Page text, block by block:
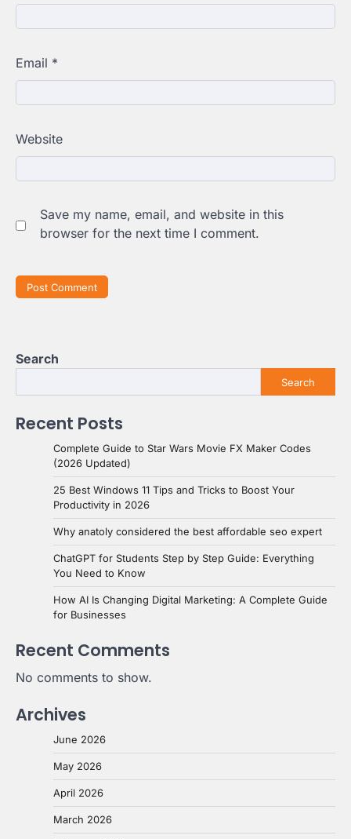
Email *
Website
Save my name, email, and website in this
browser for the next time I comment.
Search
Search
Recent Posts
Complete Guide to Star Wars Movie FX Maker Codes
(2026 Updated)
25 Best Windows 11 Tips and Tricks to Boost Your
Productivity in 2026
Why anatoly considered the best affordable seo expert
ChatGPT for Students Step by Step Guide: Everything
You Need to Know
How AI Is Changing Digital Marketing: A Complete Guide
for Businesses
Recent Comments
No comments to show.
Archives
June 2026
May 2026
April 2026
March 2026